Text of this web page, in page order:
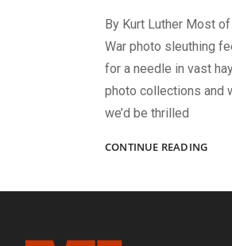
By Kurt Luther Most
War photo sleuthing
for a needle in vast
photo collections and
we’d be thrilled
CONTINUE READING